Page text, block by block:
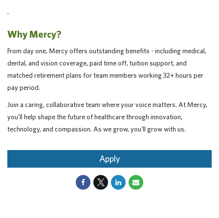
.
Why Mercy?
From day one, Mercy offers outstanding benefits - including medical,
dental, and vision coverage, paid time off, tuition support, and
matched retirement plans for team members working 32+ hours per
pay period.
Join a caring, collaborative team where your voice matters. At Mercy,
you'll help shape the future of healthcare through innovation,
technology, and compassion. As we grow, you'll grow with us.
Apply